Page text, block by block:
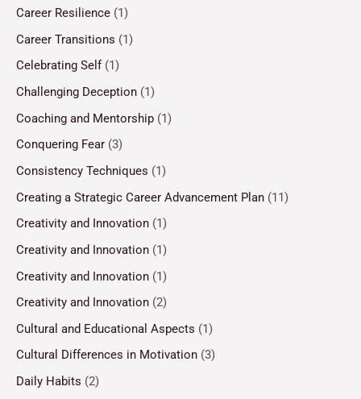
Career Resilience (1)
Career Transitions (1)
Celebrating Self (1)
Challenging Deception (1)
Coaching and Mentorship (1)
Conquering Fear (3)
Consistency Techniques (1)
Creating a Strategic Career Advancement Plan (11)
Creativity and Innovation (1)
Creativity and Innovation (1)
Creativity and Innovation (1)
Creativity and Innovation (2)
Cultural and Educational Aspects (1)
Cultural Differences in Motivation (3)
Daily Habits (2)